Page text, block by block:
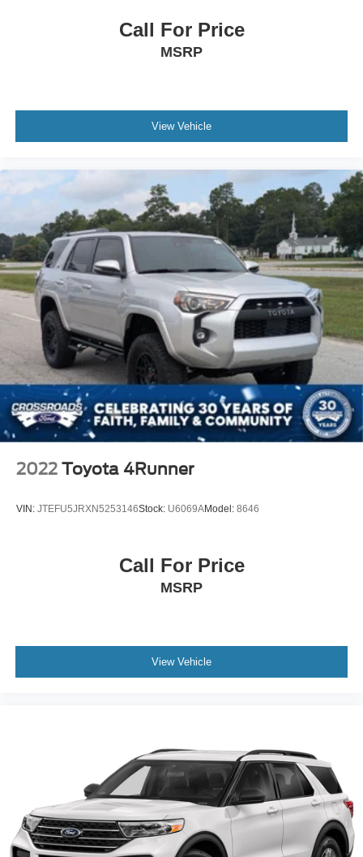
Call For Price
MSRP
View Vehicle
2022 Toyota 4Runner
VIN: JTEFU5JRXN5253146Stock: U6069AModel: 8646
Call For Price
MSRP
View Vehicle